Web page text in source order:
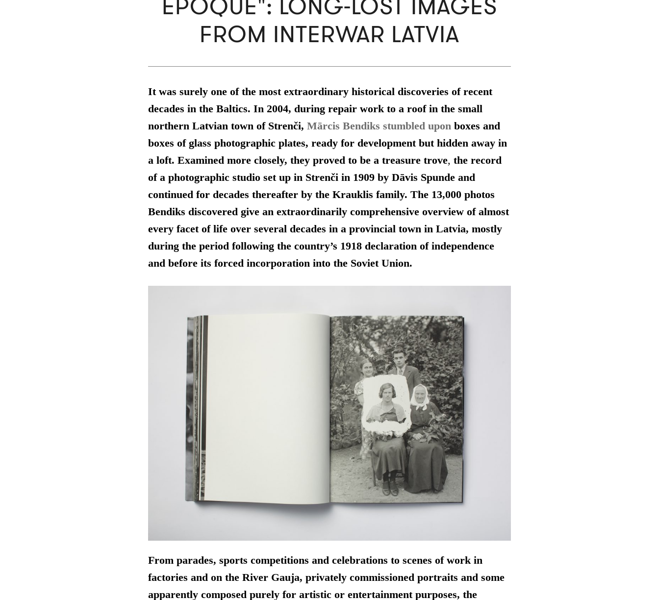
FROM INTERWAR LATVIA
It was surely one of the most extraordinary historical discoveries of recent
decades in the Baltics. In 2004, during repair work to a roof in the small
northern Latvian town of Strenči, Mārcis Bendiks stumbled upon boxes and
boxes of glass photographic plates, ready for development but hidden away in
a loft. Examined more closely, they proved to be a treasure trove, the record
of a photographic studio set up in Strenči in 1909 by Dāvis Spunde and
continued for decades thereafter by the Krauklis family. The 13,000 photos
Bendiks discovered give an extraordinarily comprehensive overview of almost
every facet of life over several decades in a provincial town in Latvia, mostly
during the period following the country’s 1918 declaration of independence
and before its forced incorporation into the Soviet Union.
From parades, sports competitions and celebrations to scenes of work in
factories and on the River Gauja, privately commissioned portraits and some
apparently composed purely for artistic or entertainment purposes, the